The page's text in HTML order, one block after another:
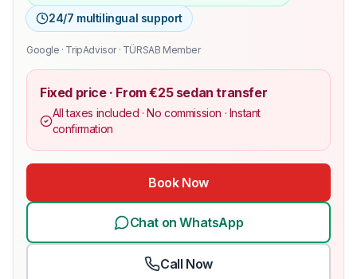
24/7 multilingual support
Google · TripAdvisor · TÜRSAB Member
Fixed price · From €25 sedan transfer
All taxes included · No commission · Instant
confirmation
Book Now
Chat on WhatsApp
Call Now